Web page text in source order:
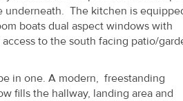
underneath. The kitchen is
boats dual aspect windows with
to the south facing patio/
in one. A modern, freestanding
fills the hallway, landing area and